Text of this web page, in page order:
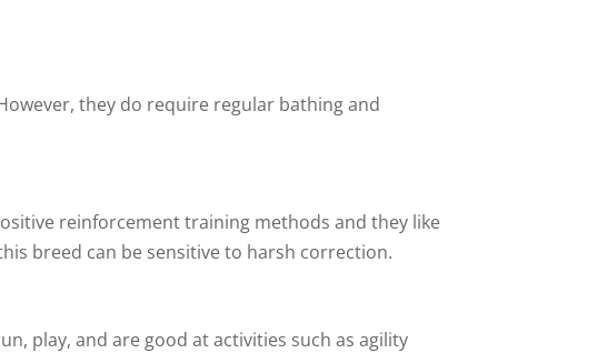
they do require regular bathing and
reinforcement training methods and they like
breed can be sensitive to harsh correction.
play, and are good at activities such as agility